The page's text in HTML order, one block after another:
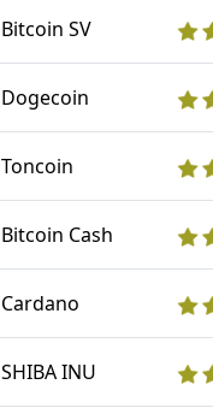
Bitcoin SV
Dogecoin
Toncoin
Bitcoin Cash
Cardano
SHIBA INU